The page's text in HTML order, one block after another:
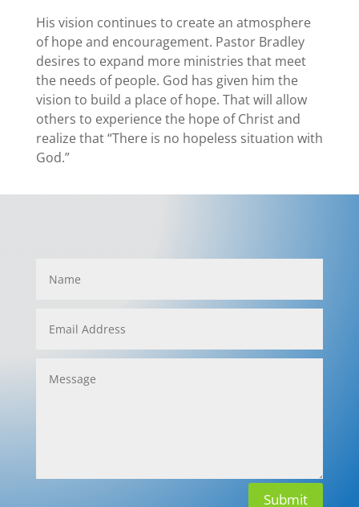
His vision continues to create an atmosphere
of hope and encouragement. Pastor Bradley
desires to expand more ministries that meet
the needs of people. God has given him the
vision to build a place of hope. That will allow
others to experience the hope of Christ and
realize that “There is no hopeless situation with
God.”
Submit